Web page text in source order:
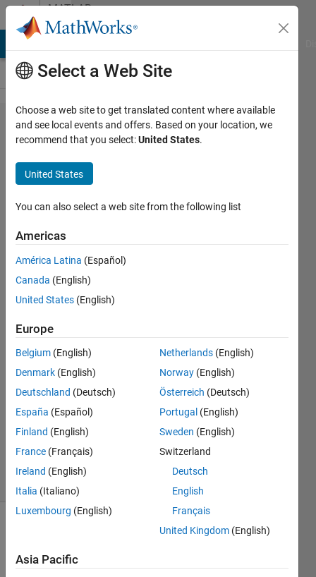
Skip to contentMATLAB
Answers
Why p-
values are
uniformly
distributed
when the
null
hypothesis
is true?
Rollmann
1 Aug
2018
1 Answer
Accepted
Updated
2 Aug 2018
12 Views
Select a Web Site
Choose a web site to get translated content where available
and see local events and offers. Based on your location, we
recommend that you select:United States.
United States
You can also select a web site from the following list
Americas
América Latina (Español)
Canada (English)
United States (English)
Europe
Belgium (English)
Denmark (English)
Deutschland (Deutsch)
España (Español)
Finland (English)
France (Français)
Ireland (English)
Italia (Italiano)
Luxembourg (English)
Netherlands (English)
Norway (English)
Österreich (Deutsch)
Portugal (English)
Sweden (English)
Switzerland
Deutsch
English
Français
United Kingdom (English)
Asia Pacific